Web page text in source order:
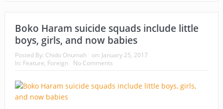
Boko Haram suicide squads include little
boys, girls, and now babies
Posted By: Chido Onumah on: January 25, 2017
In: Feature, Foreign No Comments